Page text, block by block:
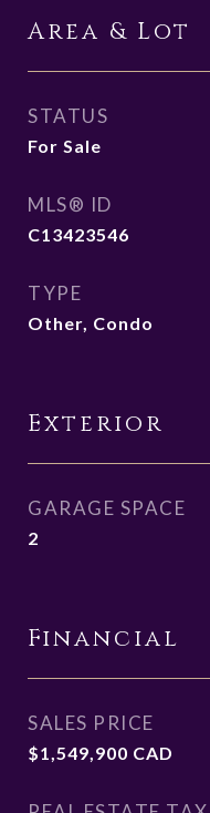
Area & Lot
STATUS
For Sale
MLS® ID
C13423546
TYPE
Other, Condo
Exterior
GARAGE SPACE
2
Financial
SALES PRICE
$1,549,900 CAD